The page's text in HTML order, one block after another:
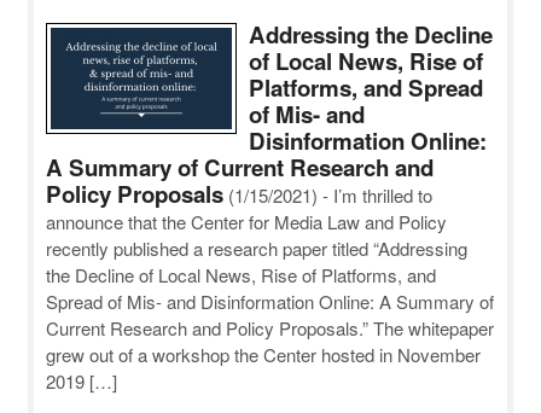
Addressing the Decline
of Local News, Rise of
Platforms, and Spread
of Mis- and
Disinformation Online:
A Summary of Current Research and
Policy Proposals (1/15/2021) - I’m thrilled to
announce that the Center for Media Law and Policy
recently published a research paper titled “Addressing
the Decline of Local News, Rise of Platforms, and
Spread of Mis- and Disinformation Online: A Summary of
Current Research and Policy Proposals.” The whitepaper
grew out of a workshop the Center hosted in November
2019 […]